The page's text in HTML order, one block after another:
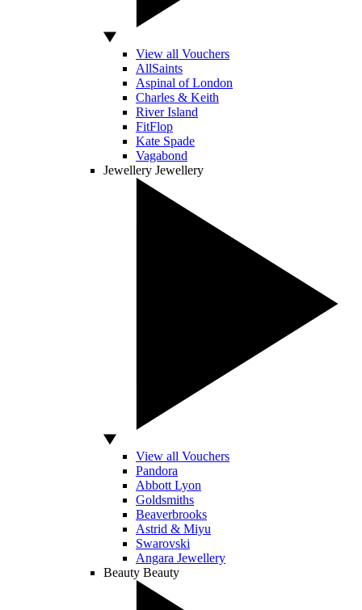
View all Vouchers
AllSaints
Aspinal of London
Charles & Keith
River Island
FitFlop
Kate Spade
Vagabond
Jewellery Jewellery
View all Vouchers
Pandora
Abbott Lyon
Goldsmiths
Beaverbrooks
Astrid & Miyu
Swarovski
Angara Jewellery
Beauty Beauty